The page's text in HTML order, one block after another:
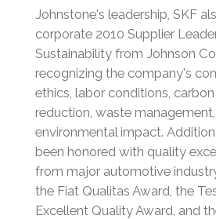
Johnstone's leadership, SKF
corporate 2010 Supplier
Sustainability from Johnson
recognizing the company's
ethics, labor conditions,
reduction, waste
environmental impact.
been honored with quality
from major automotive
the Fiat Qualitas Award, the
Excellent Quality Award, and